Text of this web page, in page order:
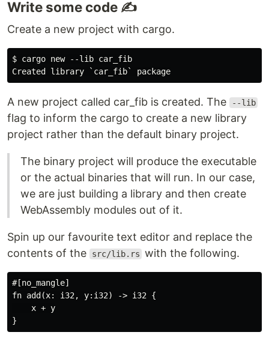
Write some code ✍️
Create a new project with cargo.
$ cargo new --lib car_fib
A new project called car_fib is created. The --lib
flag to inform the cargo to create a new library
project rather than the default binary project.
The binary project will produce the executable
or the actual binaries that will run. In our case,
we are just building a library and then create
WebAssembly modules out of it.
Spin up our favourite text editor and replace the
contents of the
src/lib.rs with the following.
#[no_mangle]
fn add(x: i32, y:i32) -> i32 {
    x + y